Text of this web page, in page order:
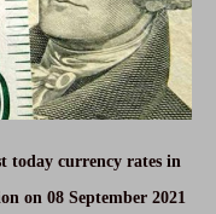
today currency rates in
on 08 September 2021